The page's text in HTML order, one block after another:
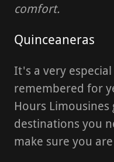
comfort.
Quinceaneras
It's a very
remembered for
Hours
destinations you
make sure you